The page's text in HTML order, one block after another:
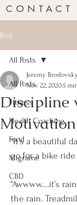
CONTACT
Post
All Posts
Fitness
Health Coaching
Food
Migraine
CBD
All Posts
Discipline
Jeremy Brodovsky
Nov 22, 20205
“It’s a beautiful
go for a bike ride
“Awwww….it’s
the rain.